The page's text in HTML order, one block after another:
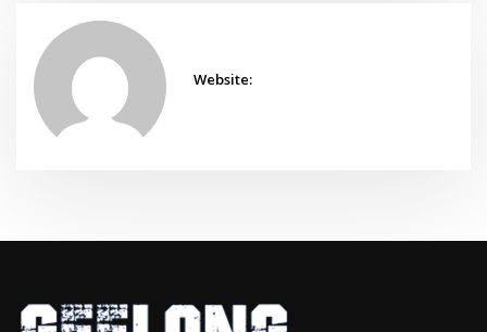
Website: